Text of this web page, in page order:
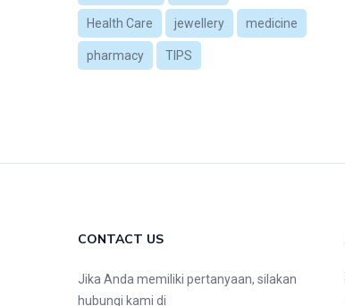
Health Care jewellery medicine
pharmacy TIPS
CONTACT US
Jika Anda memiliki pertanyaan, silakan
hubungi kami di